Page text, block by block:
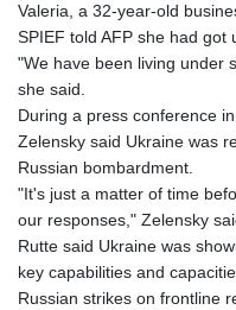
Valeria, a 32-year-old
SPIEF told AFP she had got
"We have been living under
she said.
During a press conference
Zelensky said Ukraine was
Russian bombardment.
"It's just a matter of time
our responses," Zelensky
Rutte said Ukraine was
key capabilities and
Russian strikes on frontline